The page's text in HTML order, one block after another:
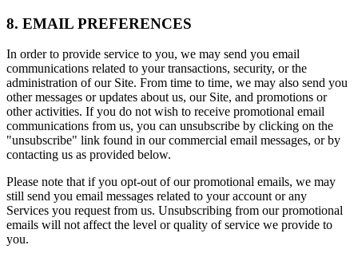
8. EMAIL PREFERENCES
In order to provide service to you, we may send you email
communications related to your transactions, security, or the
administration of our Site. From time to time, we may also send you
other messages or updates about us, our Site, and promotions or
other activities. If you do not wish to receive promotional email
communications from us, you can unsubscribe by clicking on the
"unsubscribe" link found in our commercial email messages, or by
contacting us as provided below.
Please note that if you opt-out of our promotional emails, we may
still send you email messages related to your account or any
Services you request from us. Unsubscribing from our promotional
emails will not affect the level or quality of service we provide to
you.